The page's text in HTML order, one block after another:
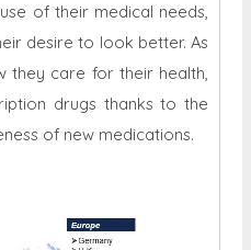
of their medical needs,
desire to look better. As
they care for their health,
drugs thanks to the
of new medications.